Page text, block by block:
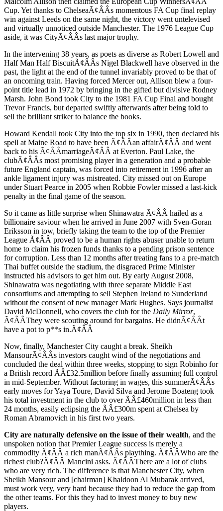
Cup. Yet thanks to ChelseaÃ¢ÂÂs momentous FA Cup final replay
win against Leeds on the same night, the victory went untelevised
and virtually unnoticed outside Manchester. The 1976 League Cup
aside, it was CityÃ¢ÂÂs last major trophy.
In the intervening 38 years, as poets as diverse as Robert Lowell and
Half Man Half BiscuitÃ¢ÂÂs Nigel Blackwell have observed in the
past, the light at the end of the tunnel invariably proved to be that of
an oncoming train. Having forced Mercer out, Allison blew a four-
point title lead in 1972 by bringing in the gifted but divisive Rodney
Marsh. John Bond took City to the 1981 FA Cup Final and bought
Trevor Francis, but departed swiftly afterwards after being told to
sell the brilliant striker to balance the books.
Howard Kendall took City into the top six in 1990, then declared his
spell at Maine Road to have been Ã¢ÂÂan affairÃ¢ÂÂ and went
back to his Ã¢ÂÂmarriageÃ¢ÂÂ at Everton. Paul Lake, the
clubÃ¢ÂÂs most promising player in a generation and a probable
future England captain, was forced into retirement in 1996 after an
ankle ligament injury was mistreated. City missed out on Europe
under Stuart Pearce in 2005 when Robbie Fowler missed a last-kick
penalty in the final game of the season.
So it came as little surprise when Shinawatra Ã¢ÂÂ hailed as a
billionaire saviour when he arrived in June 2007 with Sven-Goran
Eriksson in tow, briefly taking the team to the top of the Premier
League Ã¢ÂÂ proved to be a human rights abuser unable to return
home to claim his frozen funds thanks to a pending prison sentence
for corruption. Less than 12 months after treating fans to a pre-match
Thai buffet outside the stadium, the disgraced Prime Minister
instructed his advisors to get him out. By early August 2008,
Shinawatra was negotiating with three separate Middle East
consortiums and attempting to sell Stephen Ireland to Sunderland
without the consent of new manager Mark Hughes. Says journalist
David McDonnell, who covers the club for the Daily Mirror,
Ã¢ÂÂThey were scouting around for bargains. He didnÃ¢ÂÂt
have a pot to p**s in.Ã¢ÂÂ
Now, finally, Manchester City caught a break. Sheikh
MansourÃ¢ÂÂs investors caught wind of the negotiations and
concluded the deal within three weeks, stopping to sign Robinho for
a British record ÃÂ£32.5million before finally assuming full control
in mid-September. Without factoring in wages, this summerÃ¢ÂÂs
early moves for Yaya Toure, David Silva and Jerome Boateng took
his total investment in the club to over ÃÂ£460million in less than
24 months, easily eclipsing the ÃÂ£300m spent at Chelsea by
Roman Abramovich in his first two years.
City are naturally defensive on the issue of their wealth, and the
unspoken notion that Premier League success is merely a
commodity Ã¢ÂÂ a rich manÃ¢ÂÂs plaything. Ã¢ÂÂWho are the
richest club?Ã¢ÂÂ Mancini asks. Ã¢ÂÂThere are a lot of clubs
who are very rich. The difference is that Manchester City, when
Sheikh Mansour and [chairman] Khaldoon Al Mubarak arrived,
must work very, very hard because they had to reduce the gap from
the other teams. For this they had to invest money to buy new
players.